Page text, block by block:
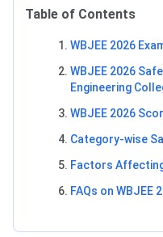
Table of Contents
WBJEE 2026
WBJEE 2026
Engineering
WBJEE 2026
Category-wise
Factors
FAQs on WBJEE